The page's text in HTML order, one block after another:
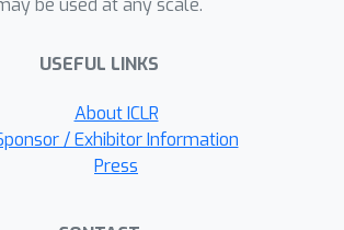
out-of-domain (OOD) scenarios,
subcomponents for effective
updates. Our model is then
in an EM fashion alternating
updating the vertex features
simulates fine-tuning on a
be used at any scale.
USEFUL LINKS
About ICLR
/ Exhibitor Information
Press